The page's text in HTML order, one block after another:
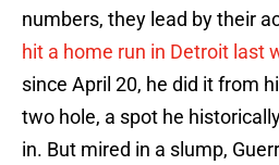
numbers, they lead by their
hit a home run in Detroit last
since April 20, he did it from
two hole, a spot he
in. But mired in a slump,